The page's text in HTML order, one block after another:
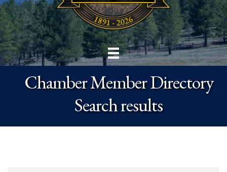
Chamber Member Directory
Search results